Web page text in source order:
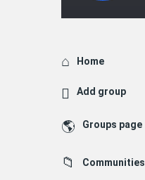
Explore
Home
Add group
Groups page
Communities